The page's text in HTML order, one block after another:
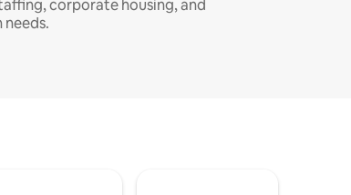
corporate housing, and